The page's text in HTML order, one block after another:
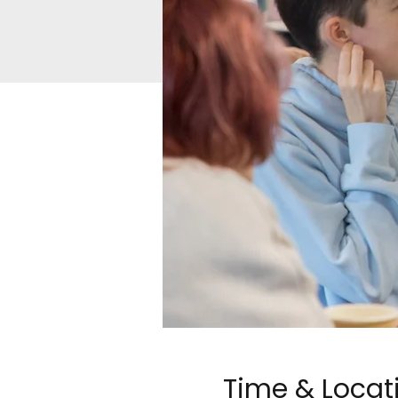
Time &